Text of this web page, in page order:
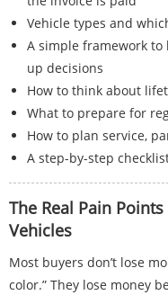
Vehicle types and
A simple framework to
up decisions
How to think about
What to prepare for
How to plan service,
A step-by-step
The Real Pain
Vehicles
Most buyers don’t lose
color.” They lose money